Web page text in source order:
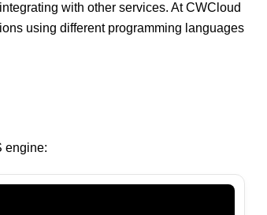
with other services. At CWCloud
using different programming languages
engine: